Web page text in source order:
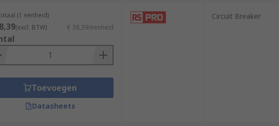
(1 eenheid)
(excl. BTW) € 38,39/eenheid
Toevoegen
Datasheets
Circuit Breaker